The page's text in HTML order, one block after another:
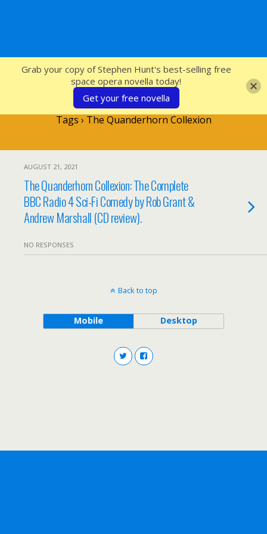
SFcrowsnest
Tags › The Quanderhorn Collexion
AUGUST 21, 2021
The Quanderhorn Collexion: The Complete
BBC Radio 4 Sci-Fi Comedy by Rob Grant &
Andrew Marshall (CD review).
NO RESPONSES
Back to top
Mobile Desktop
Grab your copy of Stephen Hunt's best-selling free
space opera novella today!
Get your free novella